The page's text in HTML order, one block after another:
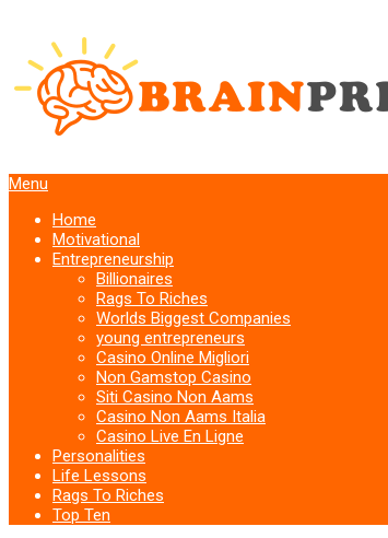
Menu
Home
Motivational
Entrepreneurship
Billionaires
Rags To Riches
Worlds Biggest Companies
young entrepreneurs
Casino Online Migliori
Non Gamstop Casino
Siti Casino Non Aams
Casino Non Aams Italia
Casino Live En Ligne
Personalities
Life Lessons
Rags To Riches
Top Ten